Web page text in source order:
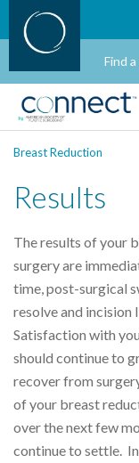
Find
Breast Reduction
Results
The results of your
surgery are
time, post-surgical
resolve and incision
Satisfaction with
should continue to
recover from
of your breast
over the next few
continue to settle.